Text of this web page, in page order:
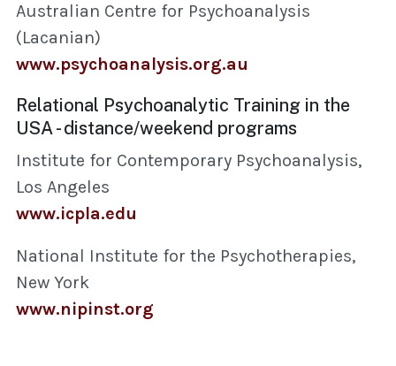
Australian Centre for Psychoanalysis
(Lacanian)
www.psychoanalysis.org.au
Relational Psychoanalytic Training in the
USA - distance/weekend programs
Institute for Contemporary Psychoanalysis,
Los Angeles
www.icpla.edu
National Institute for the Psychotherapies,
New York
www.nipinst.org